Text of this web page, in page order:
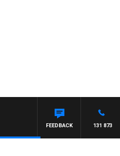
131 873
FEEDBACK